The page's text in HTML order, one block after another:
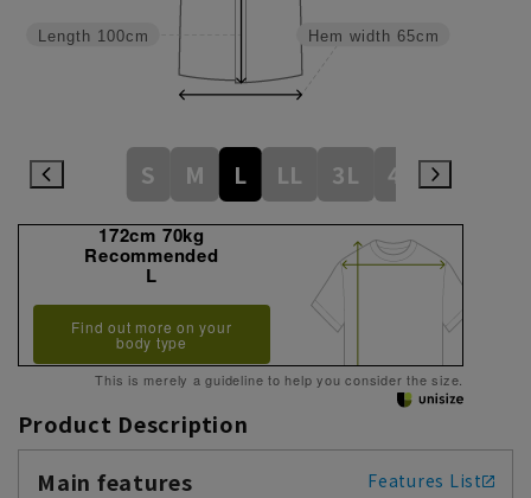
Hem width 65cm
Length 100cm
S M L LL 3L 4L
172cm 70kg
Recommended
L
Find out more on your
body type
This is merely a guideline to help you consider the size.
Product Description
Main features
Features List